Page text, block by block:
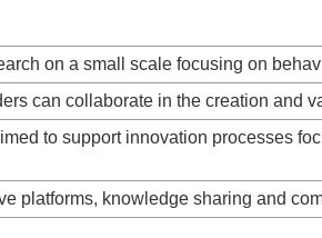
on a small scale focusing on
can collaborate in the creation and
to support innovation processes
platforms, knowledge sharing and